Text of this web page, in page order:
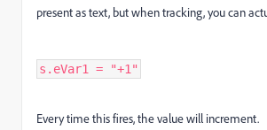
present as text, but when tracking, you can
s.eVar1 = "+1"
Every time this fires, the value will increment.